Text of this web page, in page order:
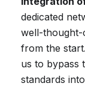
dedicated
well-thought-
from the
us to bypass
standards